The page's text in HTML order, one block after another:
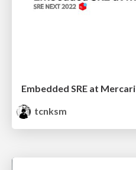
Embedded SRE at Mercari
tcnksm